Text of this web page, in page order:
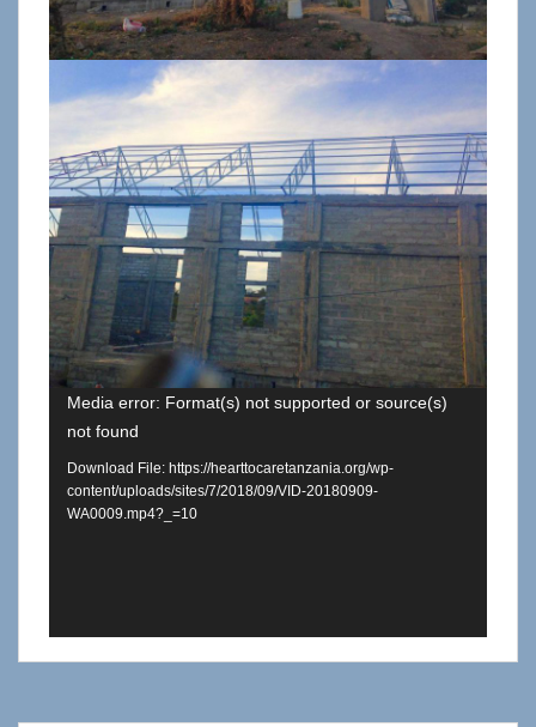
Media error: Format(s) not supported or source(s)
not found
Download File: https://hearttocaretanzania.org/wp-
content/uploads/sites/7/2018/09/VID-20180909-
WA0009.mp4?_=10